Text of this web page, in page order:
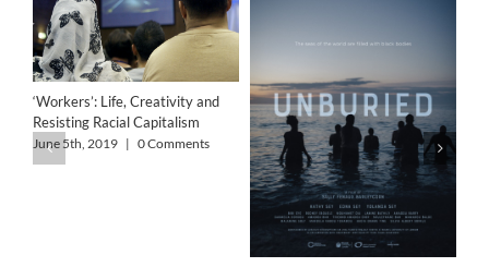
‘Workers’: Life, Creativity and
Resisting Racial Capitalism
June 5th, 2019 | 0 Comments